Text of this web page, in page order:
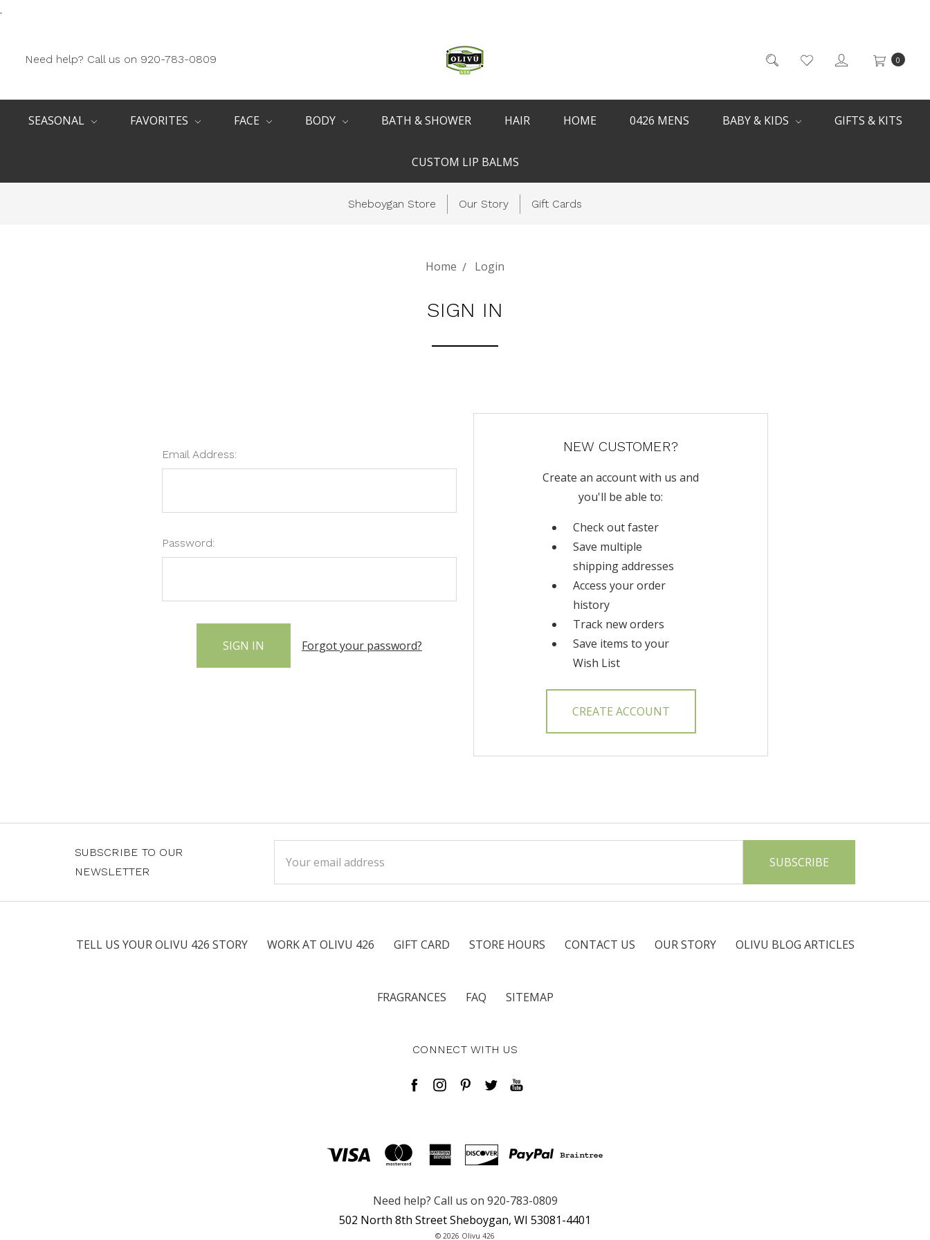
.
Need help? Call us on 920-783-0809 0
SEASONAL FAVORITES FACE BODY BATH & SHOWER HAIR HOME 0426 MENS BABY & KIDS GIFTS & KITS
CUSTOM LIP BALMS
Sheboygan Store Our Story Gift Cards
Home Login
SIGN IN
Email Address:
Password:
Forgot your password?
NEW CUSTOMER?
Create an account with us and
you'll be able to:
Check out faster
Save multiple
shipping addresses
Access your order
history
Track new orders
Save items to your
Wish List
CREATE ACCOUNT
SUBSCRIBE TO OUR
NEWSLETTER
Address
TELL US YOUR OLIVU 426 STORY WORK AT OLIVU 426 GIFT CARD STORE HOURS CONTACT US OUR STORY OLIVU BLOG ARTICLES
FRAGRANCES FAQ SITEMAP
CONNECT WITH US
Need help? Call us on 920-783-0809
502 North 8th Street Sheboygan, WI 53081-4401
© 2026 Olivu 426